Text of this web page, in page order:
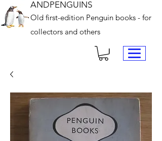
ANDPENGUINS
Old first-edition Penguin books - for
collectors and others